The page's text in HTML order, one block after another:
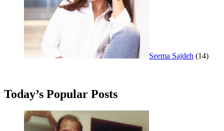
Seema Sajdeh (14)
Today’s Popular Posts